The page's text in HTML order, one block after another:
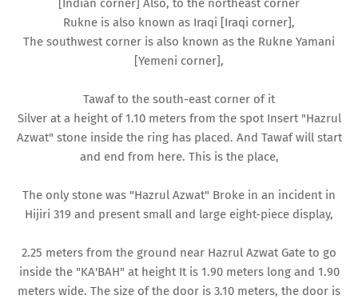
[Indian corner] Also, to the northeast corner
Rukne is also known as Iraqi [Iraqi corner],
The southwest corner is also known as the Rukne Yamani
[Yemeni corner],
Tawaf to the south-east corner of it
Silver at a height of 1.10 meters from the spot Insert "Hazrul
Azwat" stone inside the ring has placed. And Tawaf will start
and end from here. This is the place,
The only stone was "Hazrul Azwat" Broke in an incident in
Hijiri 319 and present small and large eight-piece display,
2.25 meters from the ground near Hazrul Azwat Gate to go
inside the "KA'BAH" at height It is 1.90 meters long and 1.90
meters wide. The size of the door is 3.10 meters, the door is